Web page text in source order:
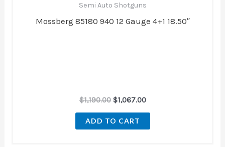
Semi Auto Shotguns
Mossberg 85180 940 12 Gauge 4+1 18.50″
$1,190.00 $1,067.00
ADD TO CART